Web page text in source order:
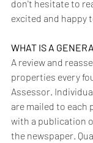
don't hesitate to
excited and happy
WHAT IS A
A review and
properties every
Assessor.
are mailed to each
with a publication
the newspaper.